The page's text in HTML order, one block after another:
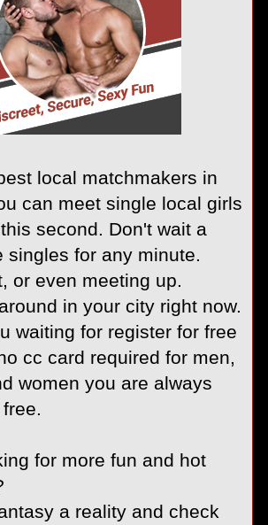
local matchmakers in
can meet single local girls
second. Don't wait a
singles for any minute.
or even meeting up.
in your city right now.
waiting for register for free
cc card required for men,
women you are always
for more fun and hot
a reality and check